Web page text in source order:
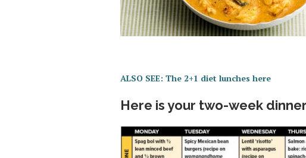
ALSO SEE: The 2+1 diet lunches here
Here is your two-week